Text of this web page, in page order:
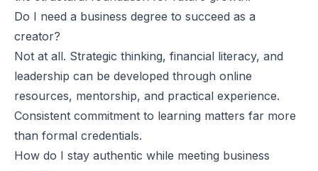
Do I need a business degree to succeed as a
creator?
Not at all. Strategic thinking, financial literacy, and
leadership can be developed through online
resources, mentorship, and practical experience.
Consistent commitment to learning matters far more
than formal credentials.
How do I stay authentic while meeting business